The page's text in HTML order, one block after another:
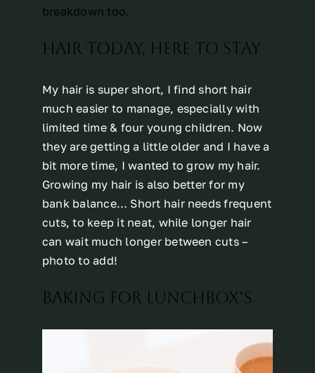
breakdown too.
HAIR TODAY, HERE TO STAY
My hair is super short, I find short hair
much easier to manage, especially with
limited time & four young children. Now
they are getting a little older and I have a
bit more time, I wanted to grow my hair.
Growing my hair is also better for my
bank balance… Short hair needs frequent
cuts, to keep it neat, while longer hair
can wait much longer between cuts –
photo to add!
BAKING FOR LUNCHBOX’S